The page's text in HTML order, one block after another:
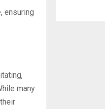
ensuring
many